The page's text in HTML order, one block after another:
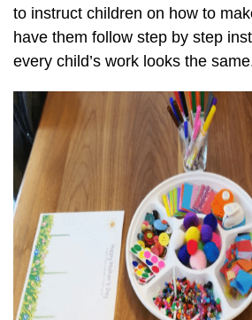
to instruct children on how to
have them follow step by step
every child’s work looks the